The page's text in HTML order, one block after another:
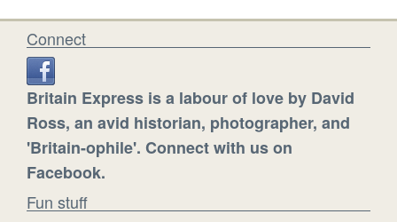
Connect
Britain Express is a labour of love by David
Ross, an avid historian, photographer, and
'Britain-ophile'. Connect with us on
Facebook.
Fun stuff